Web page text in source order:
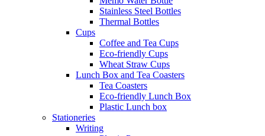
Stainless Steel Bottles
Thermal Bottles
Cups
Coffee and Tea Cups
Eco-friendly Cups
Wheat Straw Cups
Lunch Box and Tea Coasters
Tea Coasters
Eco-friendly Lunch Box
Plastic Lunch box
Stationeries
Writing